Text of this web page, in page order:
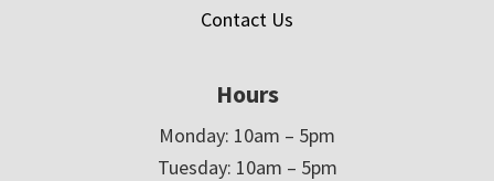
Contact Us
Hours
Monday: 10am – 5pm
Tuesday: 10am – 5pm